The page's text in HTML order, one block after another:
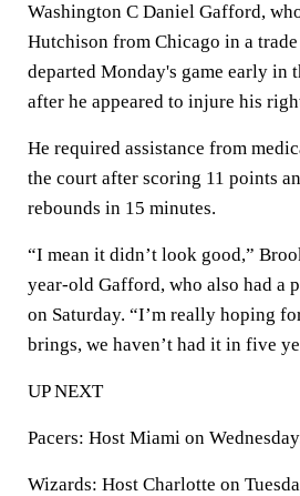
Washington C Daniel Gafford,
Hutchison from Chicago in a
departed Monday's game early in
after he appeared to injure his
He required assistance from
the court after scoring 11 points
rebounds in 15 minutes.
“I mean it didn’t look good,”
year-old Gafford, who also had a
on Saturday. “I’m really hoping
brings, we haven’t had it in five
UP NEXT
Pacers: Host Miami on
Wizards: Host Charlotte on